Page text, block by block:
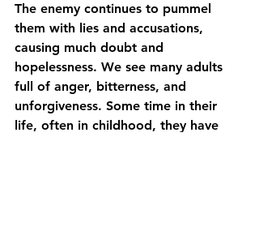
The enemy continues to pummel
them with lies and accusations,
causing much doubt and
hopelessness. We see many adults
full of anger, bitterness, and
unforgiveness. Some time in their
life, often in childhood, they have